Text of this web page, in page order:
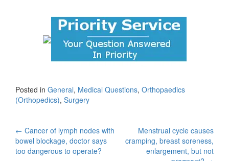
Posted in General, Medical Questions, Orthopaedics
(Orthopedics), Surgery
Post
navigation
← Cancer of lymph nodes with
bowel blockage, doctor says
too dangerous to operate?
Menstrual cycle causes
cramping, breast soreness,
enlargement, but not